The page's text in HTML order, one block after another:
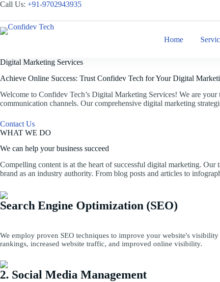
Skip
content
Call Us: +91-9702943935
Home
Digital Marketing Services
Achieve Online Success: Trust Confidev Tech for Your Digital
Welcome to Confidev Tech’s Digital Marketing Services! We are
communication channels. Our comprehensive digital marketing
Contact Us
WHAT WE DO
We can help your business succeed
Compelling content is at the heart of successful digital marketing.
brand as an industry authority. From blog posts and articles to
Search Engine Optimization (SEO)
We employ proven SEO techniques to improve your website's
rankings, increased website traffic, and improved online visibility.
2. Social Media Management